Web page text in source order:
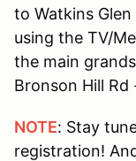
to Watkins
using the TV/
the main
Bronson Hill
NOTE: Stay
registration!